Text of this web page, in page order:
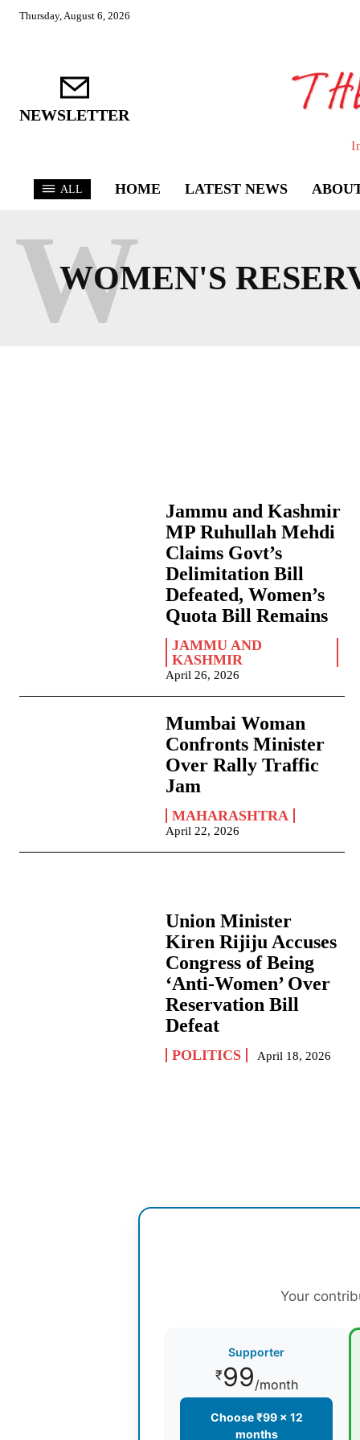
Thursday, August 6, 2026
NEWSLETTER
ALL HOME LATEST NEWS
WOMEN'S
W
Jammu and Kashmir
MP Ruhullah Mehdi
Claims Govt’s
Delimitation Bill
Defeated, Women’s
Quota Bill Remains
JAMMU AND
KASHMIR
April 26, 2026
Mumbai Woman
Confronts Minister
Over Rally Traffic
Jam
MAHARASHTRA
April 22, 2026
Union Minister
Kiren Rijiju Accuses
Congress of Being
‘Anti-Women’ Over
Reservation Bill
Defeat
POLITICS April 18, 2026
Your
Supporter
₹99/month
Choose ₹99 × 12
months